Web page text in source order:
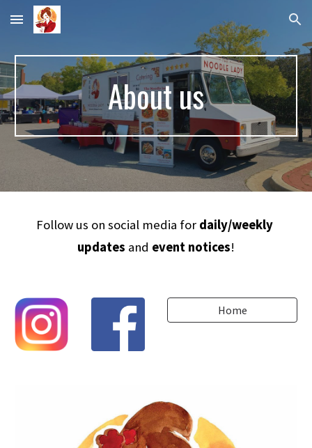
Skip to main content Skip to navigation
About us
Follow us on social media for daily/weekly
updates and event notices!
Home